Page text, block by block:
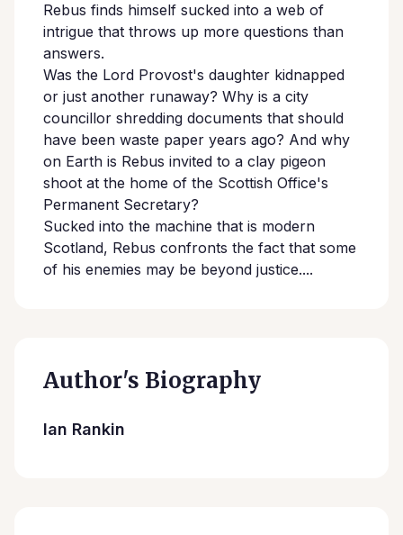
Rebus finds himself sucked into a web of
intrigue that throws up more questions than
answers.
Was the Lord Provost's daughter kidnapped
or just another runaway? Why is a city
councillor shredding documents that should
have been waste paper years ago? And why
on Earth is Rebus invited to a clay pigeon
shoot at the home of the Scottish Office's
Permanent Secretary?
Sucked into the machine that is modern
Scotland, Rebus confronts the fact that some
of his enemies may be beyond justice....
Author's Biography
Ian Rankin